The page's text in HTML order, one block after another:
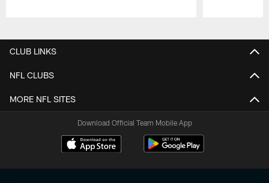
CLUB LINKS
NFL CLUBS
MORE NFL SITES
Download Official Team Mobile App